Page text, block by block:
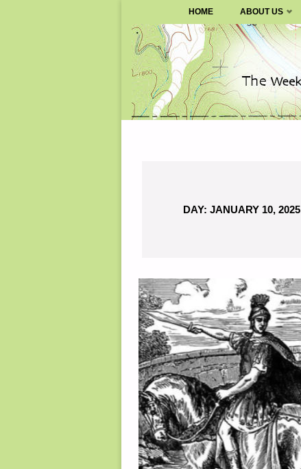
SURVIVALBLOG.COM
Skip
to
content
HOME ABOUT US
DAY: JANUARY 10, 2025